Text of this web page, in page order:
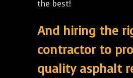
the best!
And hiring the
contractor to
quality asphalt